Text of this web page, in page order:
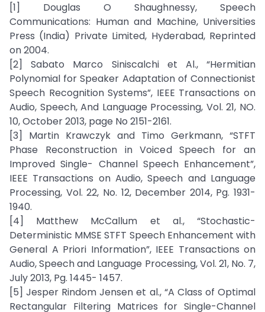
[1] Douglas O Shaughnessy, Speech
Communications: Human and Machine, Universities
Press (India) Private Limited, Hyderabad, Reprinted
on 2004.
[2] Sabato Marco Siniscalchi et Al., “Hermitian
Polynomial for Speaker Adaptation of Connectionist
Speech Recognition Systems”, IEEE Transactions on
Audio, Speech, And Language Processing, Vol. 21, NO.
10, October 2013, page No 2151-2161.
[3] Martin Krawczyk and Timo Gerkmann, “STFT
Phase Reconstruction in Voiced Speech for an
Improved Single- Channel Speech Enhancement”,
IEEE Transactions on Audio, Speech and Language
Processing, Vol. 22, No. 12, December 2014, Pg. 1931-
1940.
[4] Matthew McCallum et al., “Stochastic-
Deterministic MMSE STFT Speech Enhancement with
General A Priori Information”, IEEE Transactions on
Audio, Speech and Language Processing, Vol. 21, No. 7,
July 2013, Pg. 1445- 1457.
[5] Jesper Rindom Jensen et al., “A Class of Optimal
Rectangular Filtering Matrices for Single-Channel